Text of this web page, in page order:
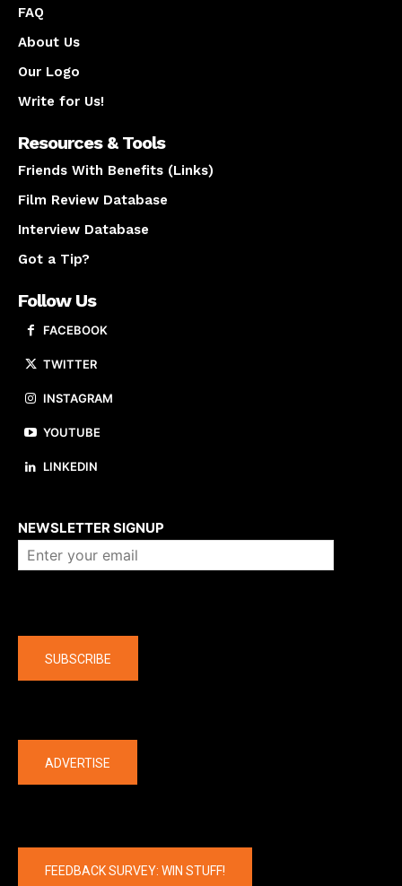
FAQ
About Us
Our Logo
Write for Us!
Resources & Tools
Friends With Benefits (Links)
Film Review Database
Interview Database
Got a Tip?
Follow Us
FACEBOOK
TWITTER
INSTAGRAM
YOUTUBE
LINKEDIN
NEWSLETTER SIGNUP
SUBSCRIBE
ADVERTISE
FEEDBACK SURVEY: WIN STUFF!